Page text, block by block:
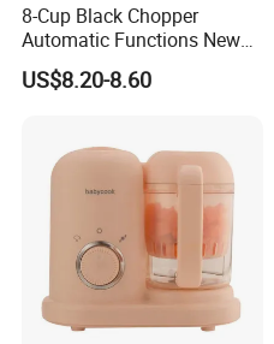
8-Cup Black Chopper
Automatic Functions New
Design Meat Blender
US$8.20-8.60